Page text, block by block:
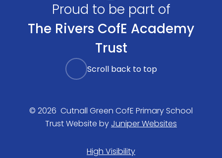
Proud to be part of
The Rivers CofE Academy
Trust
Scroll back to top
© 2026 Cutnall Green CofE Primary School
Trust Website by Juniper Websites
High Visibility